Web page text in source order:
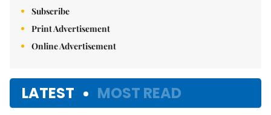
Subscribe
Print Advertisement
Online Advertisement
LATEST MOST READ